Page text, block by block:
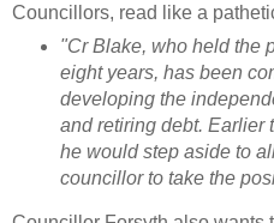
Councillors, read like a
"Cr Blake, who held the
eight years, has been
developing the
and retiring debt. Earlier
he would step aside to
councillor to take the